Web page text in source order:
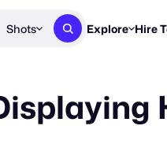
Shots Explore
New &
Hire